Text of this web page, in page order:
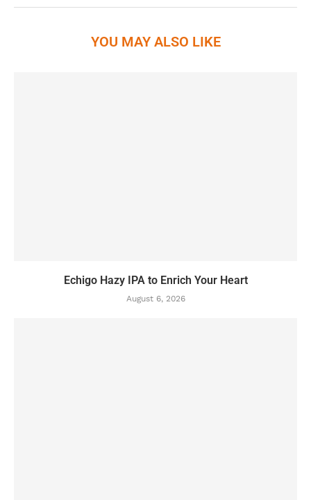
YOU MAY ALSO LIKE
Echigo Hazy IPA to Enrich Your Heart
August 6, 2026